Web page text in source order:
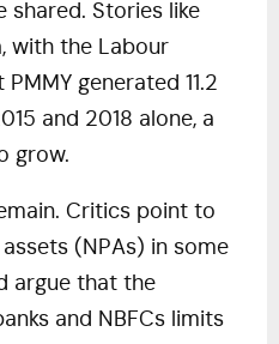
shared. Stories like
with the Labour
generated 11.2
and 2018 alone, a
grow.
Critics point to
(NPAs) in some
argue that the
and NBFCs limits